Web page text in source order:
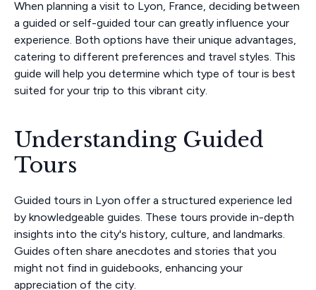
When planning a visit to Lyon, France, deciding between
a guided or self-guided tour can greatly influence your
experience. Both options have their unique advantages,
catering to different preferences and travel styles. This
guide will help you determine which type of tour is best
suited for your trip to this vibrant city.
Understanding Guided
Tours
Guided tours in Lyon offer a structured experience led
by knowledgeable guides. These tours provide in-depth
insights into the city's history, culture, and landmarks.
Guides often share anecdotes and stories that you
might not find in guidebooks, enhancing your
appreciation of the city.